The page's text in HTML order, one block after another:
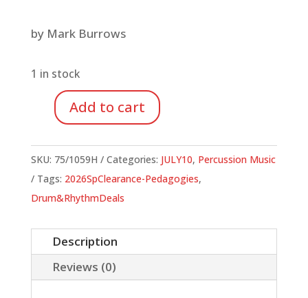
$26.95.
by Mark Burrows
1 in stock
Buckets
Body
Percussion
quantity
Add to cart
SKU: 75/1059H Categories: JULY10, Percussion Music
Tags: 2026SpClearance-Pedagogies,
Drum&RhythmDeals
Description
Reviews (0)